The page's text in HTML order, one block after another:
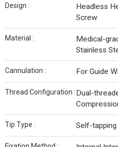
Design :
Headless
Screw
Material :
Medical-
Stainless
Cannulation : For Guide
Thread Configuration :Dual-
Tip Type : Self-tapping